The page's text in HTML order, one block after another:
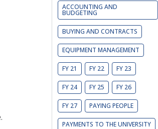
ACCOUNTING AND
BUDGETING
BUYING AND CONTRACTS
EQUIPMENT MANAGEMENT
FY 21 FY 22 FY 23
FY 24 FY 25 FY 26
FY 27 PAYING PEOPLE
PAYMENTS TO THE UNIVERSITY